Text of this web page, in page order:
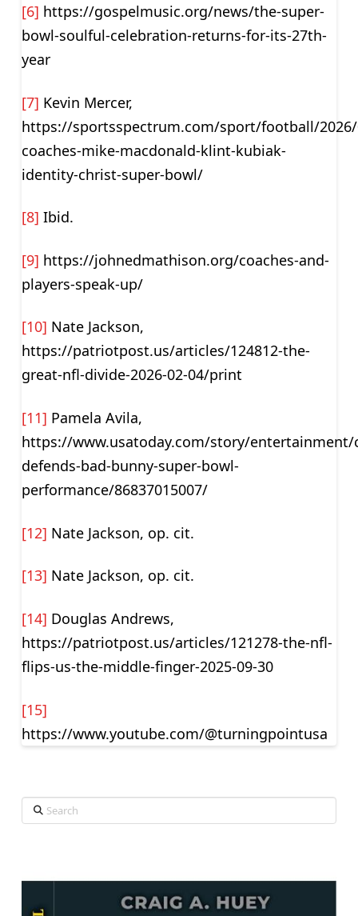
[6] https://gospelmusic.org/news/the-super-
bowl-soulful-celebration-returns-for-its-27th-
year
[7] Kevin Mercer,
https://sportsspectrum.com/sport/football/2026/
coaches-mike-macdonald-klint-kubiak-
identity-christ-super-bowl/
[8] Ibid.
[9] https://johnedmathison.org/coaches-and-
players-speak-up/
[10] Nate Jackson,
https://patriotpost.us/articles/124812-the-
great-nfl-divide-2026-02-04/print
[11] Pamela Avila,
https://www.usatoday.com/story/
defends-bad-bunny-super-bowl-
performance/86837015007/
[12] Nate Jackson, op. cit.
[13] Nate Jackson, op. cit.
[14] Douglas Andrews,
https://patriotpost.us/articles/121278-the-nfl-
flips-us-the-middle-finger-2025-09-30
[15]
https://www.youtube.com/@turningpointusa
Search